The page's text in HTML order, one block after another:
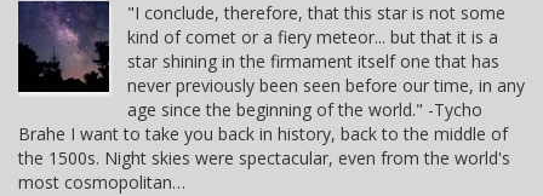
"I conclude, therefore, that this star is not some
kind of comet or a fiery meteor... but that it is a
star shining in the firmament itself one that has
never previously been seen before our time, in any
age since the beginning of the world." -Tycho
Brahe I want to take you back in history, back to the middle of
the 1500s. Night skies were spectacular, even from the world's
most cosmopolitan…